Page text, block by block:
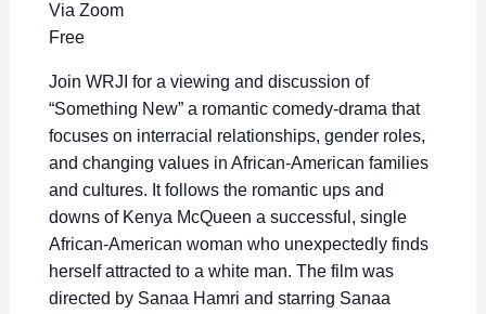
Via Zoom
Free
Join WRJI for a viewing and discussion of
“Something New” a romantic comedy-drama that
focuses on interracial relationships, gender roles,
and changing values in African-American families
and cultures. It follows the romantic ups and
downs of Kenya McQueen a successful, single
African-American woman who unexpectedly finds
herself attracted to a white man. The film was
directed by Sanaa Hamri and starring Sanaa